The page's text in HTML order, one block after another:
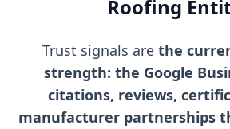
Roofing
Trust signals are the
strength: the Google
citations, reviews,
manufacturer partnerships